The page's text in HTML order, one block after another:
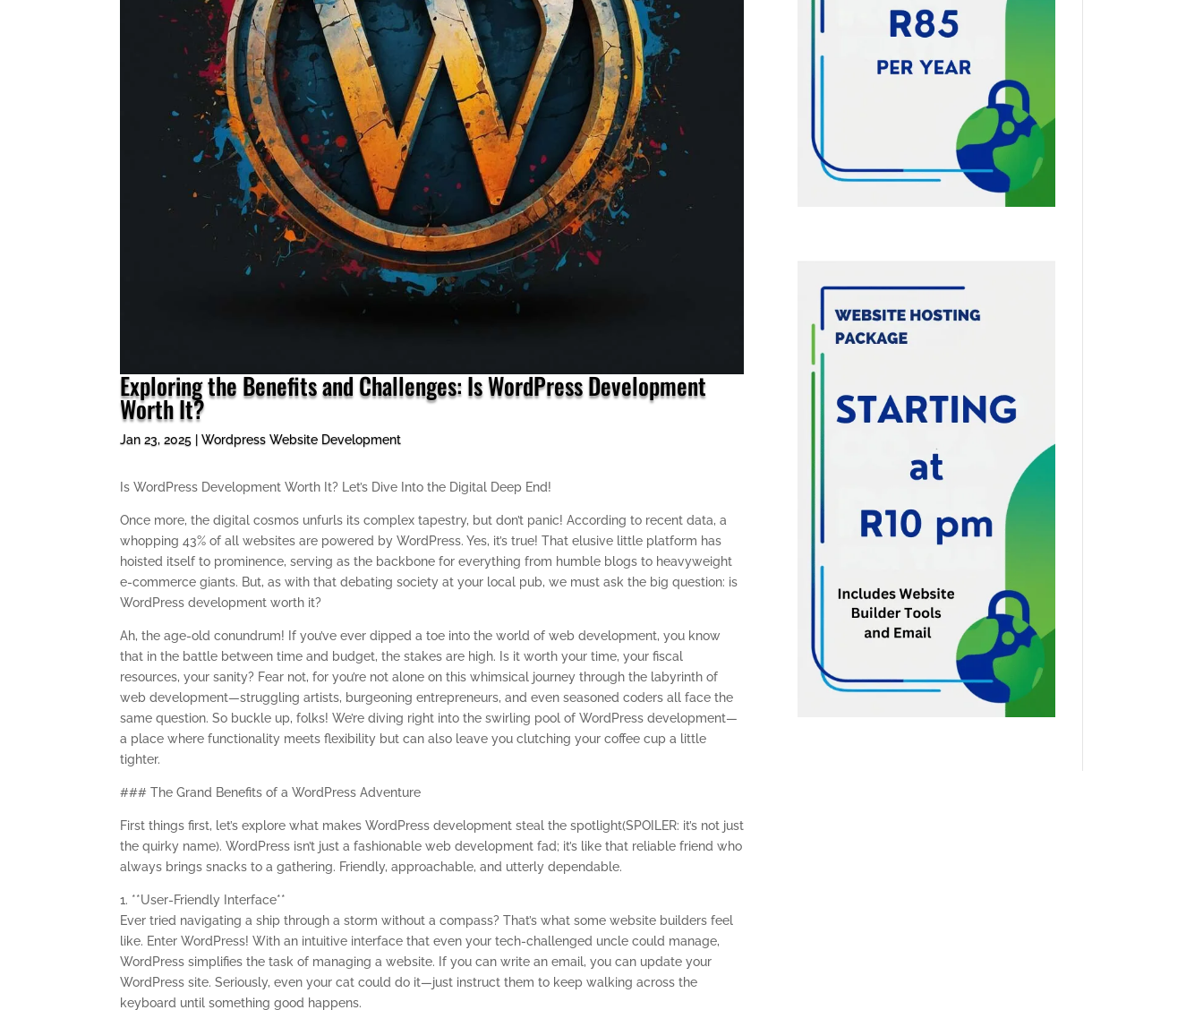
Exploring the Benefits and Challenges: Is WordPress Development
Worth It?
Jan 23, 2025 |Wordpress Website Development
Is WordPress Development Worth It? Let’s Dive Into the Digital Deep End!
Once more, the digital cosmos unfurls its complex tapestry, but don’t panic! According to recent data, a
whopping 43% of all websites are powered by WordPress. Yes, it’s true! That elusive little platform has
hoisted itself to prominence, serving as the backbone for everything from humble blogs to heavyweight
e-commerce giants. But, as with that debating society at your local pub, we must ask the big question: is
WordPress development worth it?
Ah, the age-old conundrum! If you’ve ever dipped a toe into the world of web development, you know
that in the battle between time and budget, the stakes are high. Is it worth your time, your fiscal
resources, your sanity? Fear not, for you’re not alone on this whimsical journey through the labyrinth of
web development—struggling artists, burgeoning entrepreneurs, and even seasoned coders all face the
same question. So buckle up, folks! We’re diving right into the swirling pool of WordPress development—
a place where functionality meets flexibility but can also leave you clutching your coffee cup a little
tighter.
### The Grand Benefits of a WordPress Adventure
First things first, let’s explore what makes WordPress development steal the spotlight(SPOILER: it’s not just
the quirky name). WordPress isn’t just a fashionable web development fad; it’s like that reliable friend who
always brings snacks to a gathering. Friendly, approachable, and utterly dependable.
1. **User-Friendly Interface**
Ever tried navigating a ship through a storm without a compass? That’s what some website builders feel
like. Enter WordPress! With an intuitive interface that even your tech-challenged uncle could manage,
WordPress simplifies the task of managing a website. If you can write an email, you can update your
WordPress site. Seriously, even your cat could do it—just instruct them to keep walking across the
keyboard until something good happens.